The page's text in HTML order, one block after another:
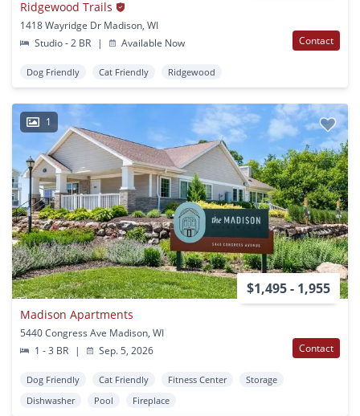
Ridgewood Trails
1418 Wayridge Dr Madison, WI
Studio - 2 BR
| Available Now Contact
Dog Friendly Cat Friendly Ridgewood
1
$1,495 - 1,955
Madison Apartments
5440 Congress Ave Madison, WI
1 - 3 BR
| Sep. 5, 2026 Contact
Dog Friendly Cat Friendly Fitness Center
Storage
Dishwasher
Pool Fireplace